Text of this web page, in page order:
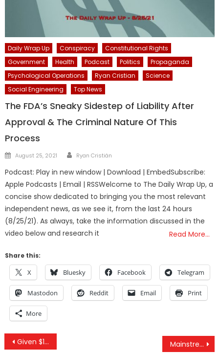
Daily Wrap Up Conspiracy
Constitutional Rights
Government
Health Podcast Politics
Propaganda
Psychological Operations
Ryan Cristian
Science
Social Engineering
Top News
The FDA’s Sneaky Sidestep of Liability After
Approval & The Criminal Nature Of This
Process
Posted
August 25, 2021 Author
Ryan Cristián
Podcast: Play in new window | Download | EmbedSubscribe:
Apple Podcasts | Email | RSSWelcome to The Daily Wrap Up, a
concise show dedicated to bringing you the most relevant
independent news, as we see it, from the last 24 hours
(8/25/21). As always, take the information discussed in the
video below and research it
Read More…
Share this:
X Bluesky Facebook Telegram
Mastodon Reddit Email Print
More
Post
Given $120M To Fight Russian Meddling, US State Dept Spends $0 Mainstream Media Has Always Kept You Divided And Misinformed